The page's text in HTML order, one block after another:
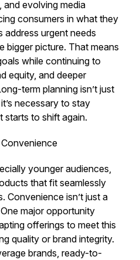
and evolving media
consumers in what they
address urgent needs
bigger picture. That means
while continuing to
equity, and deeper
term planning isn’t just
necessary to stay
starts to shift again.
younger audiences,
that fit seamlessly
Convenience isn’t just a
major opportunity
offerings to meet this
quality or brand integrity.
brands, ready-to-